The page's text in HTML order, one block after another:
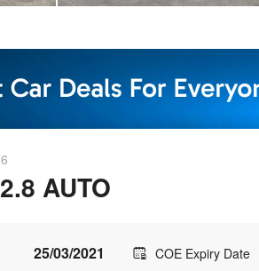
AUTO
25/03/2021 COE Expiry Date